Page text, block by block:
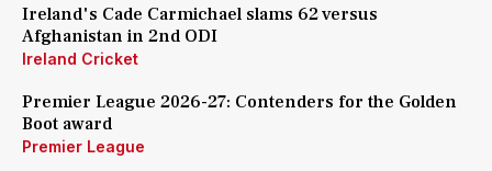
Ireland's Cade Carmichael slams 62 versus
Afghanistan in 2nd ODI
Ireland Cricket
Premier League 2026-27: Contenders for the Golden
Boot award
Premier League